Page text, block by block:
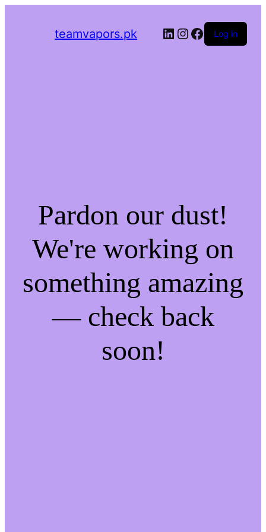
teamvapors.pk LinkedIn
Instagram
Facebook
Log in
Pardon our dust!
We're working on
something amazing
— check back
soon!